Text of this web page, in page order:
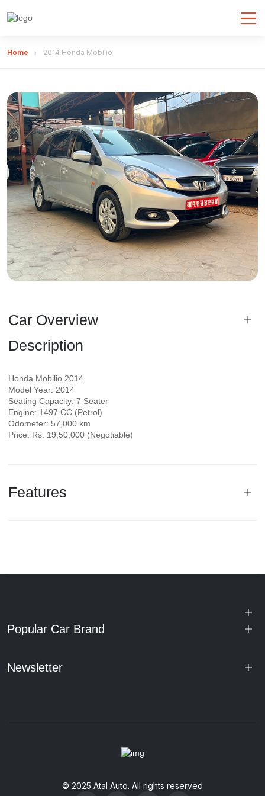
Home 2014 Honda Mobilio
Car Overview
Description
Honda Mobilio 2014
Model Year: 2014
Seating Capacity: 7 Seater
Engine: 1497 CC (Petrol)
Odometer: 57,000 km
Price: Rs. 19,50,000 (Negotiable)
Features
Popular Car Brand
Newsletter
© 2025 Atal Auto. All rights reserved